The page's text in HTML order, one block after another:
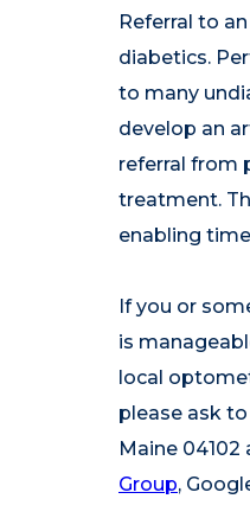
Referral to
diabetics.
to many
develop an
referral from
treatment.
enabling
If you or
is
local
please ask
Maine
Group,